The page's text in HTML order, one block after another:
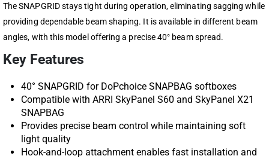
The SNAPGRID stays tight during operation, eliminating sagging while
providing dependable beam shaping. It is available in different beam
angles, with this model offering a precise 40° beam spread.
Key Features
40° SNAPGRID for DoPchoice SNAPBAG softboxes
Compatible with ARRI SkyPanel S60 and SkyPanel X21
SNAPBAG
Provides precise beam control while maintaining soft
light quality
Hook-and-loop attachment enables fast installation and